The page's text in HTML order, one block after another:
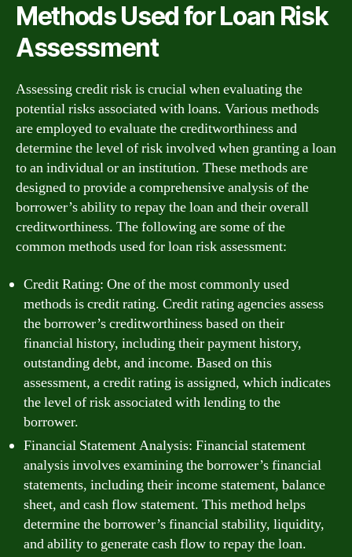
Methods Used for Loan Risk
Assessment
Assessing credit risk is crucial when evaluating the
potential risks associated with loans. Various methods
are employed to evaluate the creditworthiness and
determine the level of risk involved when granting a loan
to an individual or an institution. These methods are
designed to provide a comprehensive analysis of the
borrower’s ability to repay the loan and their overall
creditworthiness. The following are some of the
common methods used for loan risk assessment:
Credit Rating: One of the most commonly used
methods is credit rating. Credit rating agencies assess
the borrower’s creditworthiness based on their
financial history, including their payment history,
outstanding debt, and income. Based on this
assessment, a credit rating is assigned, which indicates
the level of risk associated with lending to the
borrower.
Financial Statement Analysis: Financial statement
analysis involves examining the borrower’s financial
statements, including their income statement, balance
sheet, and cash flow statement. This method helps
determine the borrower’s financial stability, liquidity,
and ability to generate cash flow to repay the loan.